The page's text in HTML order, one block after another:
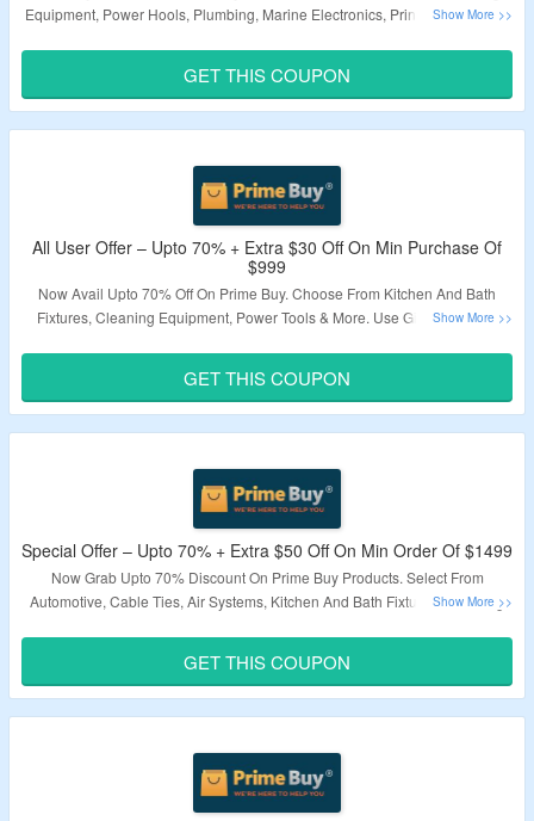
Equipment, Power Hools, Plumbing, Marine Electronics, Printers, Scanners
Validity – Limited Period.
GET THIS COUPON
All User Offer – Upto 70% + Extra $30 Off On Min Purchase Of
$999
Now Avail Upto 70% Off On Prime Buy. Choose From Kitchen And Bath
Fixtures, Cleaning Equipment, Power Tools & More. Use Given Coupon
Validity – Limited Period.
GET THIS COUPON
Special Offer – Upto 70% + Extra $50 Off On Min Order Of $1499
Now Grab Upto 70% Discount On Prime Buy Products. Select From
Automotive, Cable Ties, Air Systems, Kitchen And Bath Fixtures, Cleaning
More.
Validity – Limited Period.
GET THIS COUPON